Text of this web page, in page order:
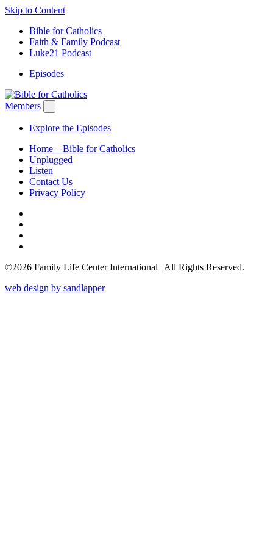
Skip to Content
Bible for Catholics
Faith & Family Podcast
Luke21 Podcast
Episodes
Members
Explore the Episodes
Home – Bible for Catholics
Unplugged
Listen
Contact Us
Privacy Policy
©2026 Family Life Center International | All Rights Reserved.
web design by sandlapper